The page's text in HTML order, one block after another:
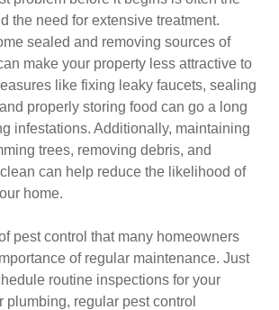
the need for extensive treatment.
sealed and removing sources of
make your property less attractive to
like fixing leaky faucets, sealing
properly storing food can go a long
infestations. Additionally, maintaining
trees, removing debris, and
can help reduce the likelihood of
home.
pest control that many homeowners
of regular maintenance. Just
routine inspections for your
plumbing, regular pest control